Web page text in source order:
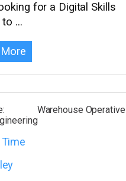
for a Digital Skills
to …
Warehouse Operative|